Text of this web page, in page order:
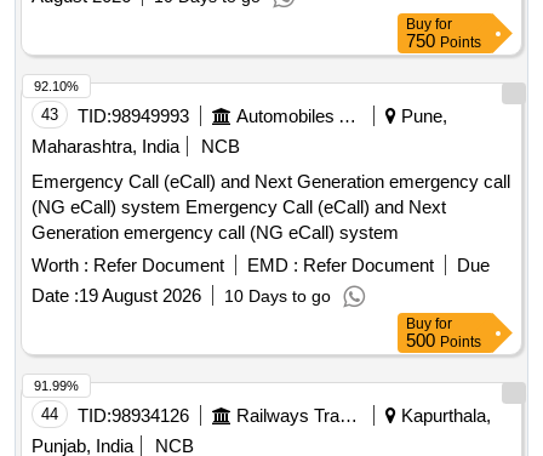
Buy for
750 Points
43 TID:98949993 Automobiles Ancillaries
Pune,
Maharashtra, India
NCB
Emergency Call (eCall) and Next Generation emergency call
(NG eCall) system Emergency Call (eCall) and Next
Generation emergency call (NG eCall) system
Worth : Refer Document EMD : Refer Document
Due
Date :19 August 2026 10 Days to go
92.10%
Buy for
500 Points
44 TID:98934126 Railways Transport Services
Kapurthala,
Punjab, India
NCB
91.99%